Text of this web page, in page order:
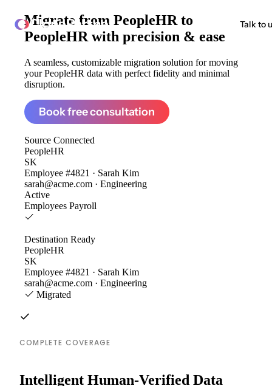
ClonePartner Talk to
Migrate from PeopleHR to
PeopleHR with precision & ease
A seamless, customizable migration solution for moving
your PeopleHR data with perfect fidelity and minimal
disruption.
Book free consultation
Source Connected
PeopleHR
SK
Employee #4821 · Sarah Kim
sarah@acme.com · Engineering
Active
Employees Payroll
Destination Ready
PeopleHR
SK
Employee #4821 · Sarah Kim
sarah@acme.com · Engineering
Migrated
COMPLETE COVERAGE
Intelligent Human-Verified Data